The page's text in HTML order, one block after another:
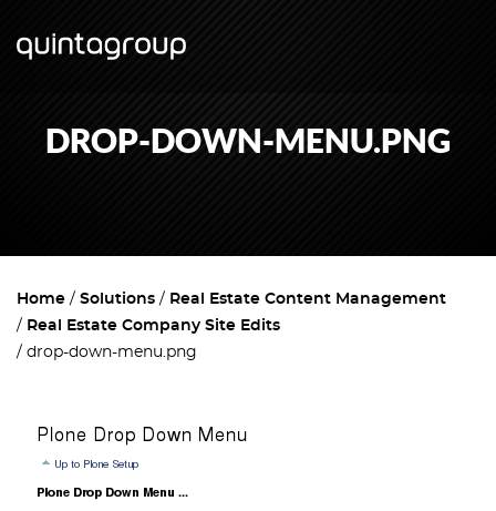
DROP-DOWN-MENU.PNG
Home Solutions
Real Estate Content Management
Real Estate Company Site Edits
drop-down-menu.png